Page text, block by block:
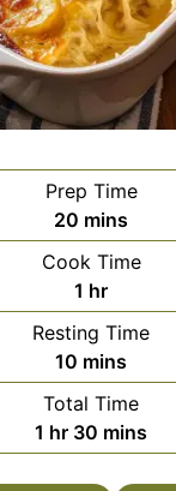
Prep Time
20 minutes
mins
Cook Time
1 hour
hr
Resting Time
10 minutes
mins
Total Time
1 hour
hr 30 minutes
mins